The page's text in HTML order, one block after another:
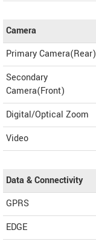
Camera
Primary Camera(Rear)
Secondary
Camera(Front)
Digital/Optical Zoom
Video
Data & Connectivity
GPRS
EDGE